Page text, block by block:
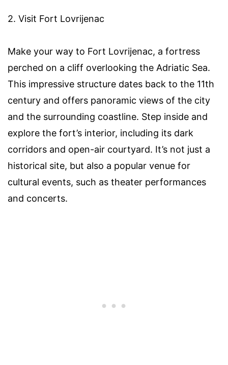
2. Visit Fort Lovrijenac
Make your way to Fort Lovrijenac, a fortress
perched on a cliff overlooking the Adriatic Sea.
This impressive structure dates back to the 11th
century and offers panoramic views of the city
and the surrounding coastline. Step inside and
explore the fort’s interior, including its dark
corridors and open-air courtyard. It’s not just a
historical site, but also a popular venue for
cultural events, such as theater performances
and concerts.